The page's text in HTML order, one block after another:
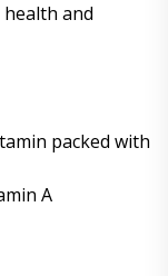
health and
packed with
A